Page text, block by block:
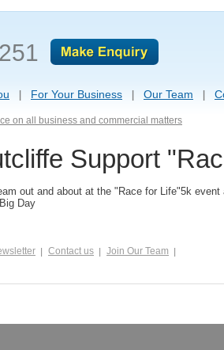
For Your Business Our Team
on all business and commercial matters
Support
out and about at the "Race for Life"5k
Day
Contact us
Join Our Team